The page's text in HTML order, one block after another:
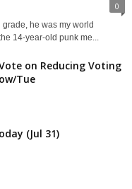
0
he was my world
14-year-old punk me...
on Reducing Voting
Tue
(Jul 31)